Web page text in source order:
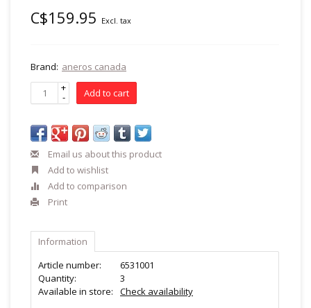
C$159.95 Excl. tax
Brand: aneros canada
+
- Add to cart
Email us about this product
Add to wishlist
Add to comparison
Print
Information
Article number:
6531001
Quantity:
3
Available in store:
Check availability